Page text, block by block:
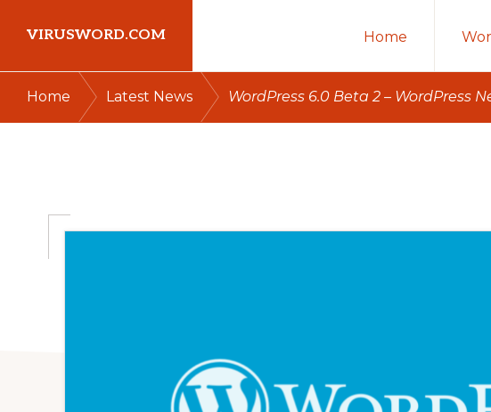
primary
navigation
main
content
primary
sidebar
VIRUSWORD.COM
Wordpress
Home
Home Latest News WordPress 6.0 Beta 2 – WordPress